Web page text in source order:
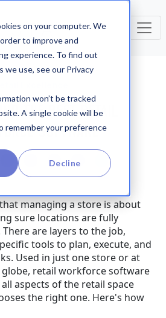
on your computer. We
to improve and
experience. To find out
we use, see our Privacy
won’t be tracked
A single cookie will be
remember your preference
Decline
THE BEST RETAIL
SOFTWARE
managing a store is about
sure locations are fully
are layers to the job,
tools to plan, execute, and
Used in just one store or at
retail workforce software
aspects of the retail space
the right one. Here's how